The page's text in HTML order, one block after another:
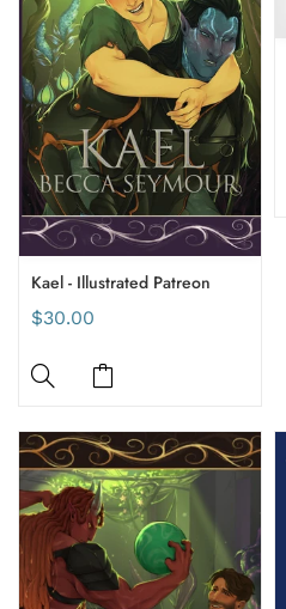
Kael - Illustrated Patreon
$30.00